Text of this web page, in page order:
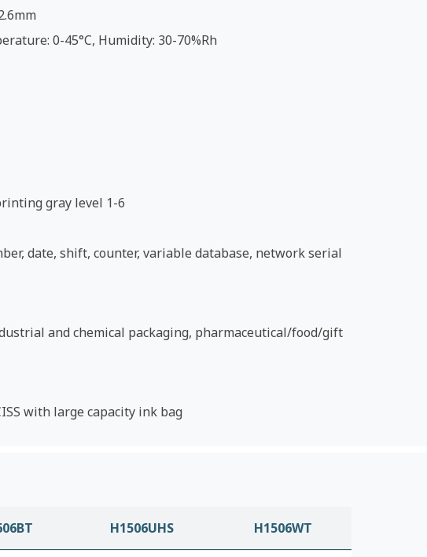
0-45°C, Humidity: 30-70%Rh
gray level 1-6
date, shift, counter, variable database, network serial
and chemical packaging, pharmaceutical/food/gift
with large capacity ink bag
H1506UHS H1506WT